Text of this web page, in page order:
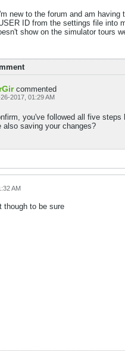
new to the forum and am
ID from the settings file into
show on the simulator tours
commented
2017, 01:29 AM
you've followed all five
also saving your changes?
AM
though to be sure